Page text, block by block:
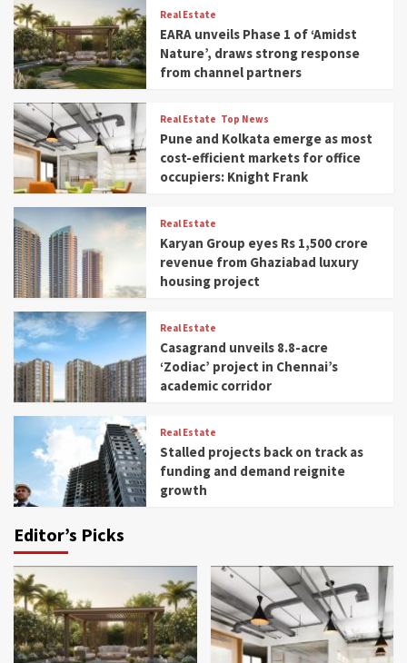
Real Estate
EARA unveils Phase 1 of ‘Amidst
Nature’, draws strong response
from channel partners
Real Estate Top News
Pune and Kolkata emerge as most
cost-efficient markets for office
occupiers: Knight Frank
Real Estate
Karyan Group eyes Rs 1,500 crore
revenue from Ghaziabad luxury
housing project
Real Estate
Casagrand unveils 8.8-acre
‘Zodiac’ project in Chennai’s
academic corridor
Real Estate
Stalled projects back on track as
funding and demand reignite
growth
Editor’s Picks